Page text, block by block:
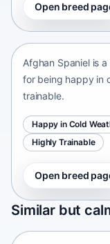
Open breed
Afghan
Afghan Spaniel is
for being happy in
trainable.
Happy in Cold
Highly Trainable
Open breed
Similar but
Sapsari
South Korea •